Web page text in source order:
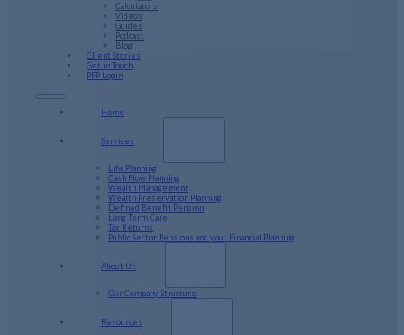
Calculators
Videos
Guides
Podcast
Blog
Client Stories
Get in Touch
PFP Login
Home
Services
Life Planning
Cash Flow Planning
Wealth Management
Wealth Preservation Planning
Defined Benefit Pension
Long Term Care
Tax Returns
Public Sector Pensions and your Financial Planning
About Us
Our Company Structure
Resources